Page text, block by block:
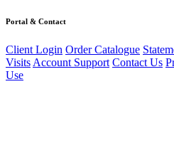
Portal & Contact
Client Login Order Catalogue
Visits Account Support Contact Us
Use